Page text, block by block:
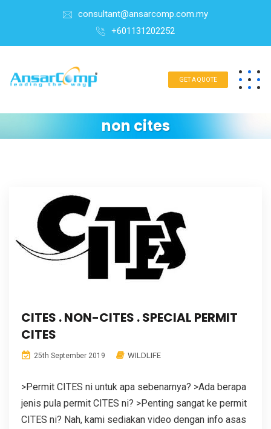
consultant@ansarcomp.com.my
+601131202252
GET A QUOTE
non cites
CITES . NON-CITES . SPECIAL PERMIT
CITES
25th September 2019 WILDLIFE
>Permit CITES ni untuk apa sebenarnya? >Ada berapa
jenis pula permit CITES ni? >Penting sangat ke permit
CITES ni? Nah, kami sediakan video dengan info asas